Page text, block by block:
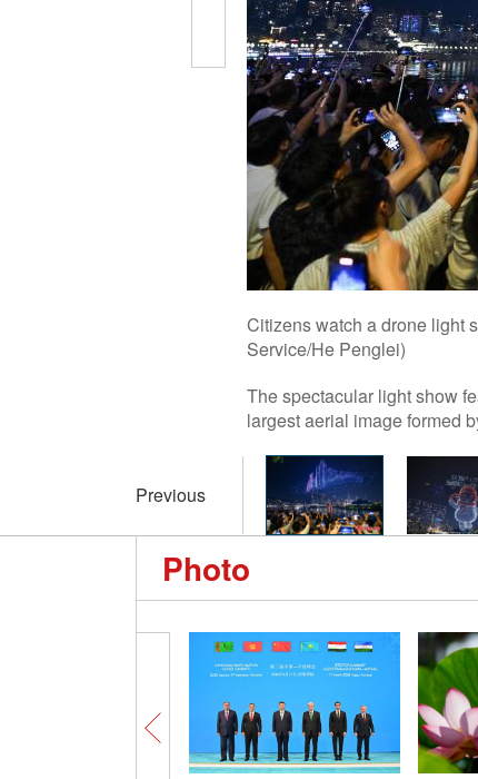
Citizens watch a drone light
Service/He Penglei)
The spectacular light show
largest aerial image formed
Previous
Photo